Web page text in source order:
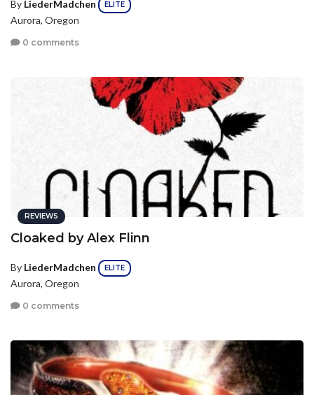
By LiederMadchen ELITE
Aurora, Oregon
0 comments
REVIEWS
Cloaked by Alex Flinn
By LiederMadchen ELITE
Aurora, Oregon
0 comments